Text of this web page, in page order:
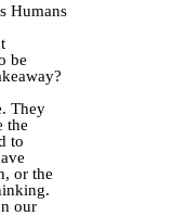
Humans
be
They
the
to
or the
our